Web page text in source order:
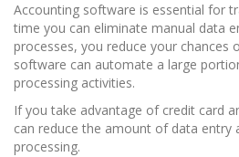
Accounting software is essential for
time you can eliminate manual data
processes, you reduce your chances
software can automate a large
processing activities.
If you take advantage of credit card
can reduce the amount of data entry
processing.